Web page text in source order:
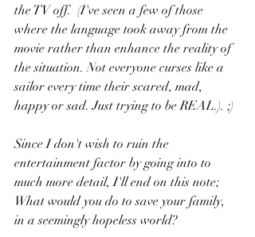
the TV off.  (I've seen a few of those
where the language took away from the
movie rather than enhance the reality of
the situation. Not everyone curses like a
sailor every time their scared, mad,
happy or sad. Just trying to be REAL.). ;)
Since I don't wish to ruin the
entertainment factor by going into to
much more detail, I'll end on this note;
What would you do to save your family,
in a seemingly hopeless world?